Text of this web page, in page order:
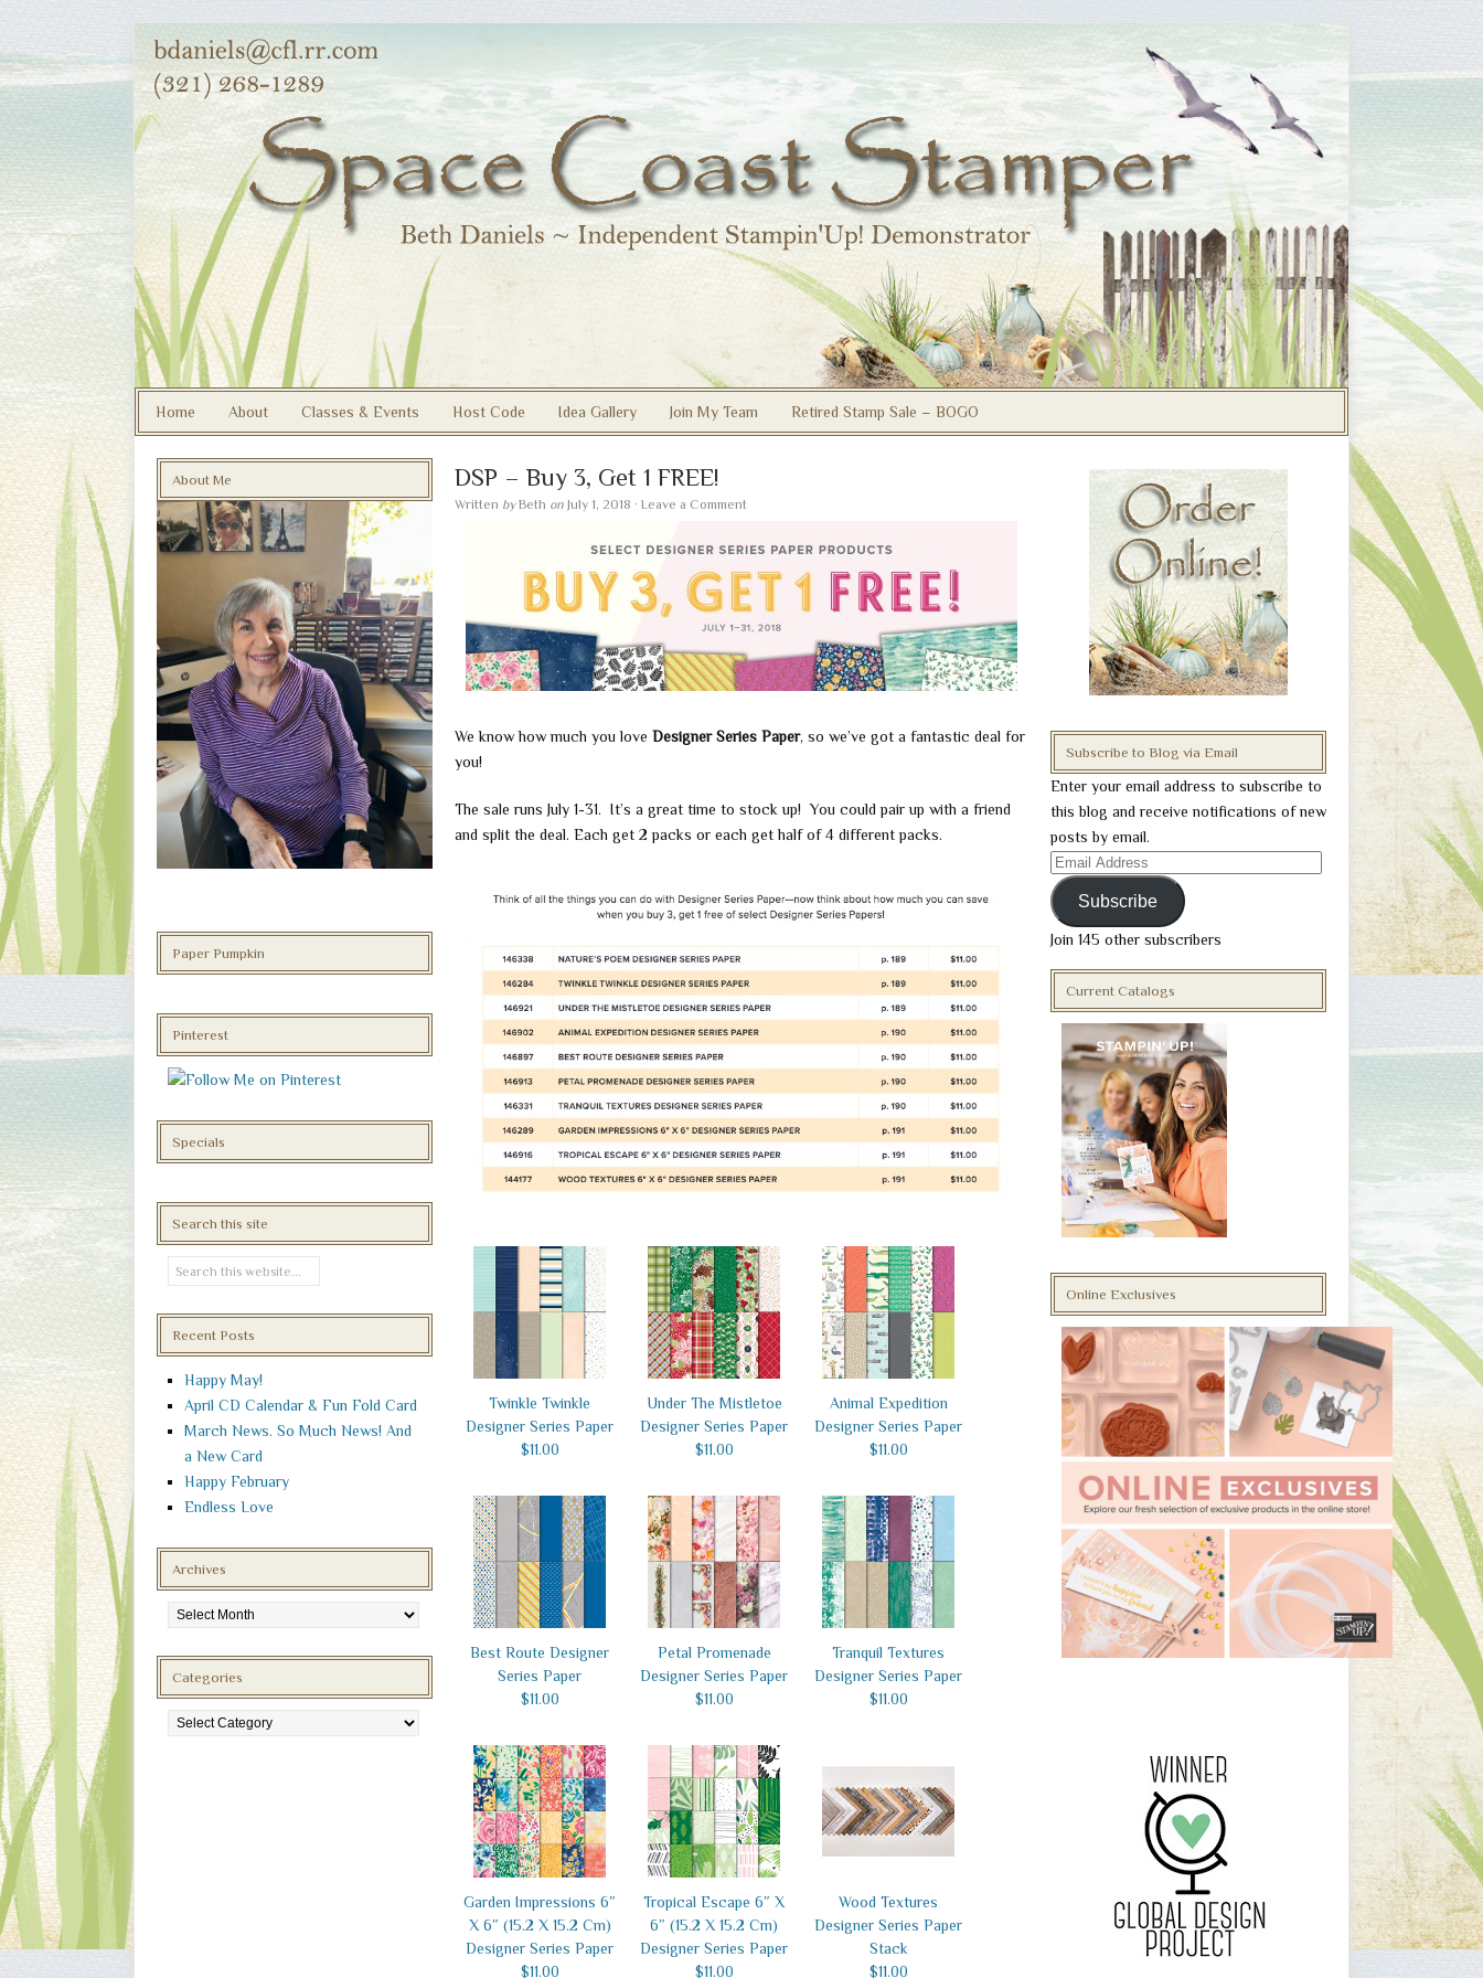
Home About Classes & Events Host Code Idea Gallery Join My Team Retired Stamp Sale – BOGO
DSP – Buy 3, Get 1 FREE!
Written by Beth on July 1, 2018 · Leave a Comment
We know how much you love Designer Series Paper, so we’ve got a fantastic deal for
you!
The sale runs July 1-31. It’s a great time to stock up! You could pair up with a friend
and split the deal. Each get 2 packs or each get half of 4 different packs.
Twinkle Twinkle
Designer Series Paper
$11.00
Under The Mistletoe
Designer Series Paper
$11.00
Animal Expedition
Designer Series Paper
$11.00
Best Route Designer
Series Paper
$11.00
Petal Promenade
Designer Series Paper
$11.00
Tranquil Textures
Designer Series Paper
$11.00
Garden Impressions 6″
X 6″ (15.2 X 15.2 Cm)
Designer Series Paper
$11.00
Tropical Escape 6″ X
6″ (15.2 X 15.2 Cm)
Designer Series Paper
$11.00
Wood Textures
Designer Series Paper
Stack
$11.00
About Me
Paper Pumpkin
Pinterest
Specials
Search this site
Recent Posts
Happy May!
April CD Calendar & Fun Fold Card
March News. So Much News! And
a New Card
Happy February
Endless Love
Archives
Categories
Subscribe to Blog via Email
Enter your email address to subscribe to
this blog and receive notifications of new
posts by email.
Email
Address
Subscribe
Join 145 other subscribers
Current Catalogs
Online Exclusives